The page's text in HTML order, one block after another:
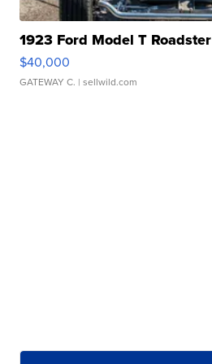
1923 Ford Model T Roadster
$40,000
GATEWAY C. | sellwild.com